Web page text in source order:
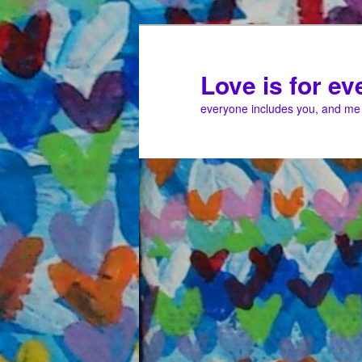
Love is for
everyone includes you, and me